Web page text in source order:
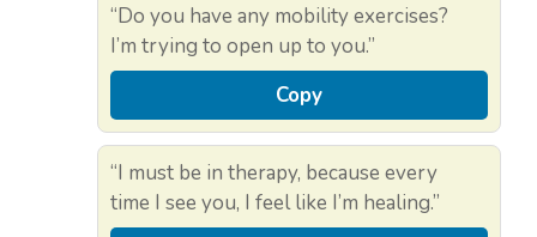
“Do you have any mobility exercises?
I’m trying to open up to you.”
Copy
“I must be in therapy, because every
time I see you, I feel like I’m healing.”